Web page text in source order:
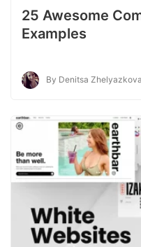
25 Awesome
Examples
By Denitsa Zhelyazkova